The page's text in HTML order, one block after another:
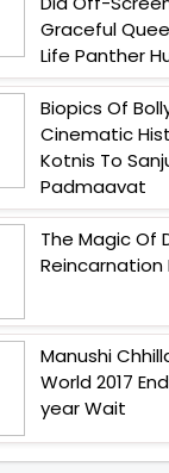
Graceful
Life Panther
Biopics Of
Cinematic
Kotnis To
Padmaavat
The Magic Of
Reincarnation
Manushi
World 2017
year Wait